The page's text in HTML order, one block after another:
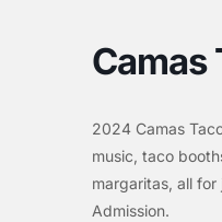
Camas
2024 Camas
music, taco
margaritas, all for
Admission.